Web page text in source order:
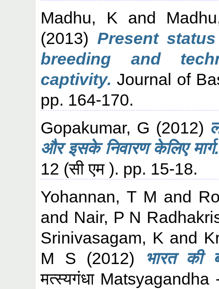
Madhu, K and
(2013) Present
breeding and
captivity. Journal of
pp. 164-170.
Gopakumar, G (2012)
और इसके निवारण केलिए मार्ग.
12 (सी एम ). pp. 15-18.
Yohannan, T M and
and Nair, P N
Srinivasagam, K and
M S (2012)
भारत की
मत्स्यगंधा